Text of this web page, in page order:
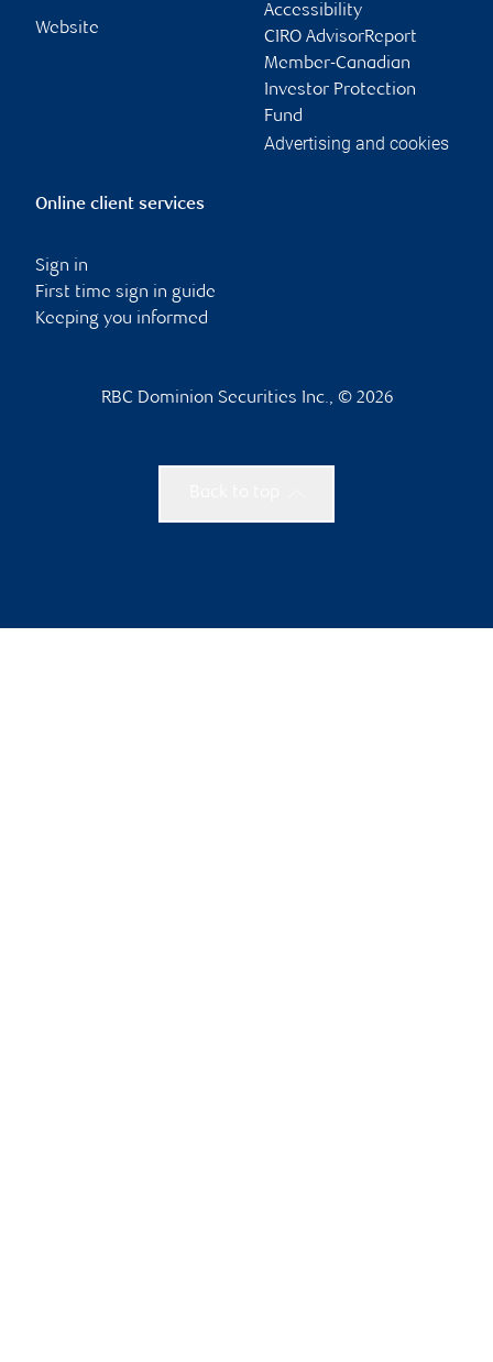
Website
Accessibility
CIRO AdvisorReport
Member-Canadian
Investor Protection
Fund
Advertising and cookies
Online client services
Sign in
First time sign in guide
Keeping you informed
RBC Dominion Securities Inc., © 2026